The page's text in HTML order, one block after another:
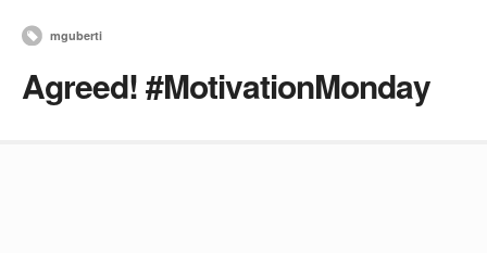
mguberti
Agreed! #MotivationMonday